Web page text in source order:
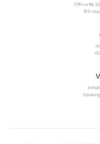
Office No
6th